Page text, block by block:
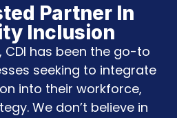
Partner In
Inclusion
CDI has been the go-to
seeking to integrate
into their workforce,
We don’t believe in